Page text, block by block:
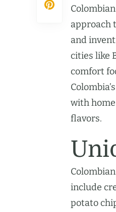
approach
and
cities like
comfort
with
flavors.
include
potato